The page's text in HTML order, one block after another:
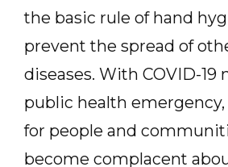
the basic rule of hand
prevent the spread of
diseases. With COVID-19
public health
for people and
become complacent